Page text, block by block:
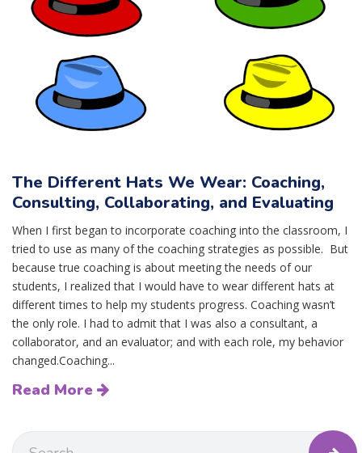
The Different Hats We Wear: Coaching,
Consulting, Collaborating, and Evaluating
When I first began to incorporate coaching into the classroom, I
tried to use as many of the coaching strategies as possible. But
because true coaching is about meeting the needs of our
students, I realized that I would have to wear different hats at
different times to help my students progress. Coaching wasn’t
the only role. I had to admit that I was also a consultant, a
collaborator, and an evaluator; and with each role, my behavior
changed.Coaching...
Read More